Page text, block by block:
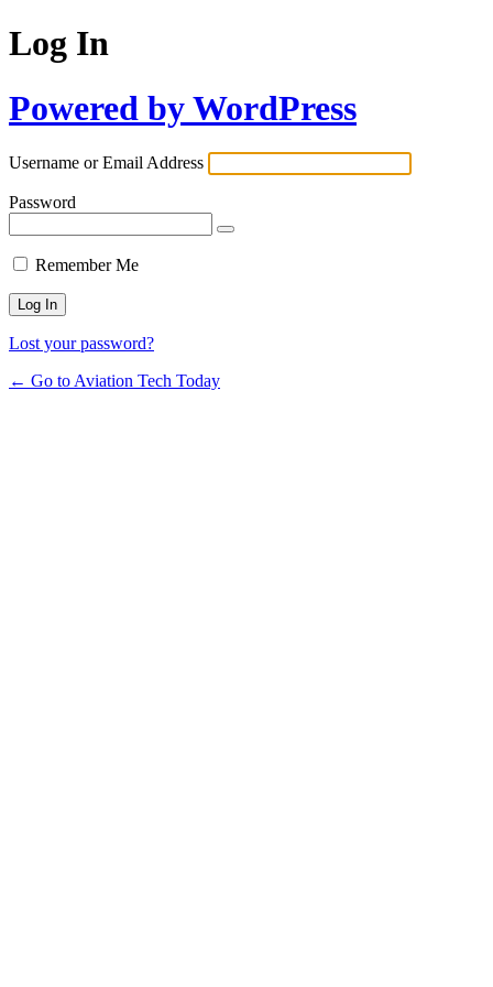
Log In
Powered by WordPress
Username or Email Address
Password
Remember Me
Lost your password?
← Go to Aviation Tech Today